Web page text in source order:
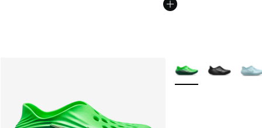
More Colors Available